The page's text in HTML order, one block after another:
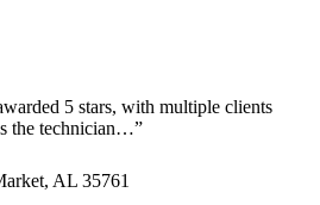
5 stars, with multiple clients
the technician…”
AL 35761